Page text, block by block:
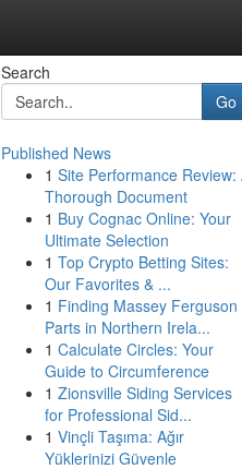
Search
Go
Published News
1 Site Performance Review:
Thorough Document
1 Buy Cognac Online: Your
Ultimate Selection
1 Top Crypto Betting Sites:
Our Favorites & ...
1 Finding Massey Ferguson
Parts in Northern Irela...
1 Calculate Circles: Your
Guide to Circumference
1 Zionsville Siding Services
for Professional Sid...
1 Vinçli Taşıma: Ağır
Yüklerinizi Güvenle